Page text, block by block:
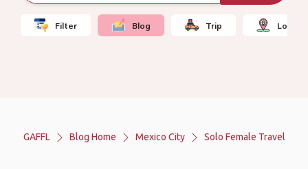
Filter Blog Trip Local
GAFFL Blog Home Mexico City Solo Female Travel